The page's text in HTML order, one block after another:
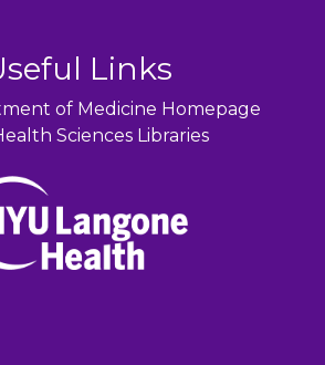
Links
of Medicine Homepage
Sciences Libraries